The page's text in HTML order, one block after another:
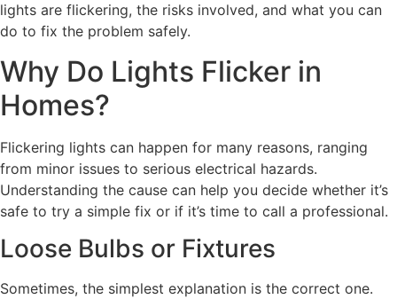
lights are flickering, the risks involved, and what you can
do to fix the problem safely.
Why Do Lights Flicker in
Homes?
Flickering lights can happen for many reasons, ranging
from minor issues to serious electrical hazards.
Understanding the cause can help you decide whether it’s
safe to try a simple fix or if it’s time to call a professional.
Loose Bulbs or Fixtures
Sometimes, the simplest explanation is the correct one.